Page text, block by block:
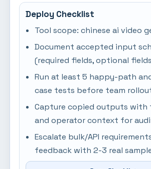
Deploy Checklist
Tool scope: chinese ai video
Document accepted input
(required fields, optional
Run at least 5 happy-path
case tests before team
Capture copied outputs with
and operator context for
Escalate bulk/API
feedback with 2-3 real